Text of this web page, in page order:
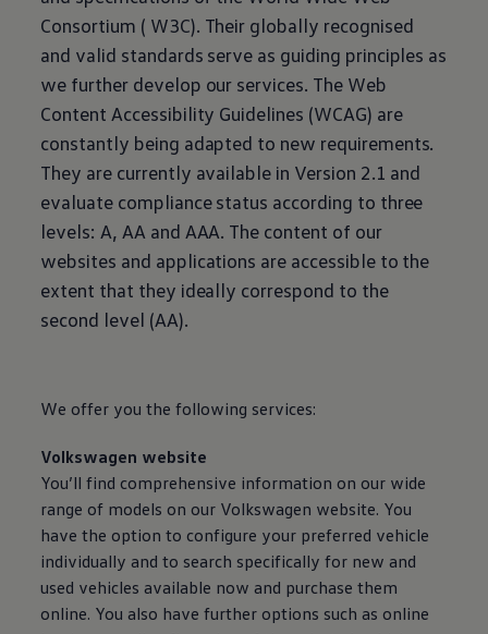
Range Simulator
Cost Simulator
Vehicle Route Planner
Ohme Home Charging
We Charge
Brake Energy Recuperation
Driving Technology
Air Conditioning
MEB Battery Platform
Life Cycle Assessment
Owners and Services
Book a Service
myVolkswagen
Service and Parts
Accessories
Radio & Navigation
Volkswagen Service
Digital Owners Manual
Warranty
Help for Apps and Digital Services
Software Updates
Digital extras
Life at Volkswagen
75 Years In Ireland
The Ballsbridge Beetle
The Air-Cooled Event
Your Volkswagen
Dublin Pride
Consortium ( W3C). Their globally recognised
and valid standards serve as guiding principles as
we further develop our services. The Web
Content Accessibility Guidelines (WCAG) are
constantly being adapted to new requirements.
They are currently available in Version 2.1 and
evaluate compliance status according to three
levels: A, AA and AAA. The content of our
websites and applications are accessible to the
extent that they ideally correspond to the
second level (AA).
We offer you the following services:
Volkswagen website
You’ll find comprehensive information on our wide
range of models on our Volkswagen website. You
have the option to configure your preferred vehicle
individually and to search specifically for new and
used vehicles available now and purchase them
online. You also have further options such as online